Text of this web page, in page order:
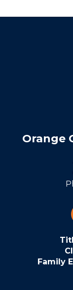
Orange
Family